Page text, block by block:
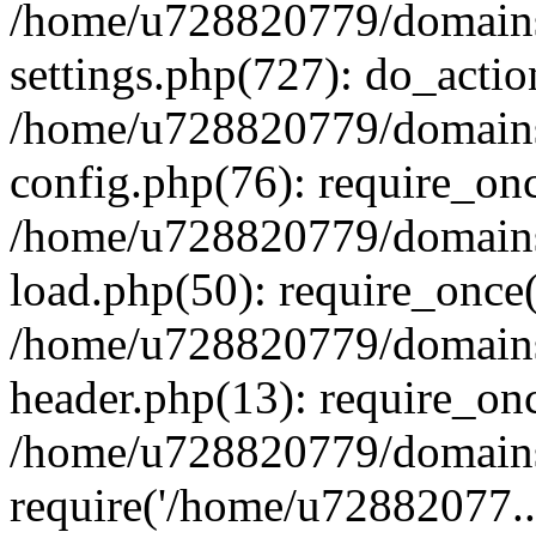
/home/u728820779/
settings.php(727):
/home/u728820779/
config.php(76):
/home/u728820779/
load.php(50):
/home/u728820779/
header.php(13):
/home/u728820779/
require('/home/